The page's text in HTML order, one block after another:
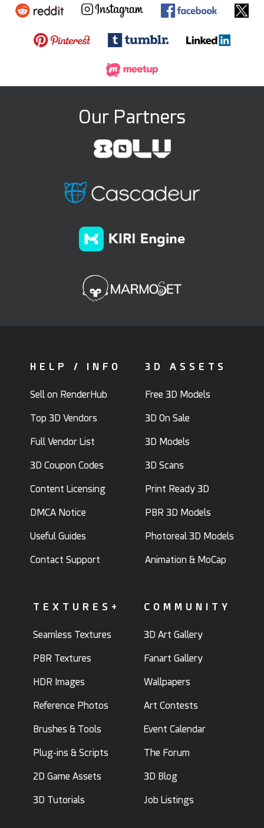
Our Partners
HELP / INFO
Sell on RenderHub
Top 3D Vendors
Full Vendor List
3D Coupon Codes
Content Licensing
DMCA Notice
Useful Guides
Contact Support
3D ASSETS
Free 3D Models
3D On Sale
3D Models
3D Scans
Print Ready 3D
PBR 3D Models
Photoreal 3D Models
Animation & MoCap
TEXTURES+
Seamless Textures
PBR Textures
HDR Images
Reference Photos
Brushes & Tools
Plug-ins & Scripts
2D Game Assets
3D Tutorials
COMMUNITY
3D Art Gallery
Fanart Gallery
Wallpapers
Art Contests
Event Calendar
The Forum
3D Blog
Job Listings